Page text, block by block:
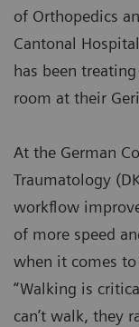
of Orthopedics
Cantonal
has been
room at their
At the German
Traumatology
workflow
of more speed
when it comes
“Walking is
can’t walk, they